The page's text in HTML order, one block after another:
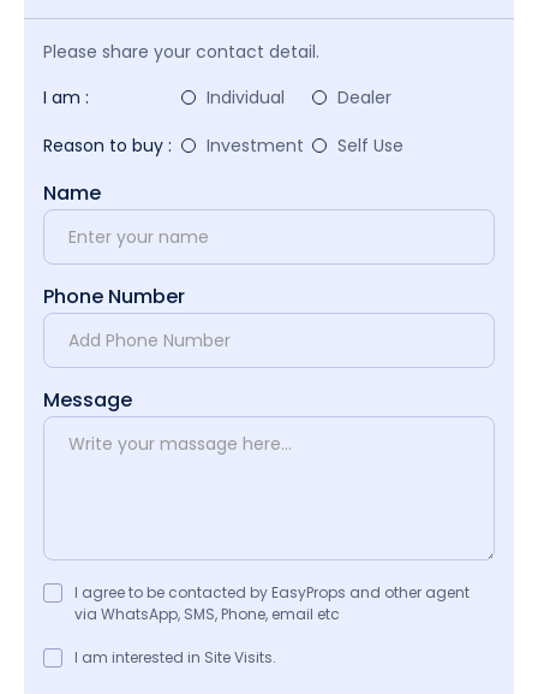
Please share your contact detail.
I am :
Individual
Dealer
Reason to buy :
Investment Self Use
Name
Phone Number
Message
I agree to be contacted by EasyProps and other agent
via WhatsApp, SMS, Phone, email etc
I am interested in Site Visits.